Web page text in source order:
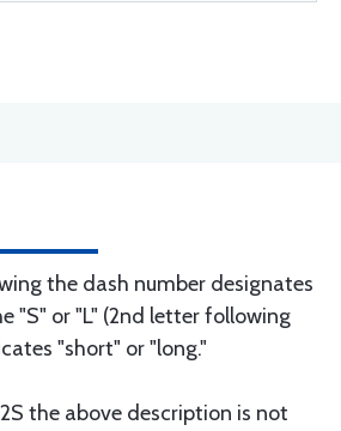
the dash number designates
"S" or "L" (2nd letter following
"short" or "long."
the above description is not